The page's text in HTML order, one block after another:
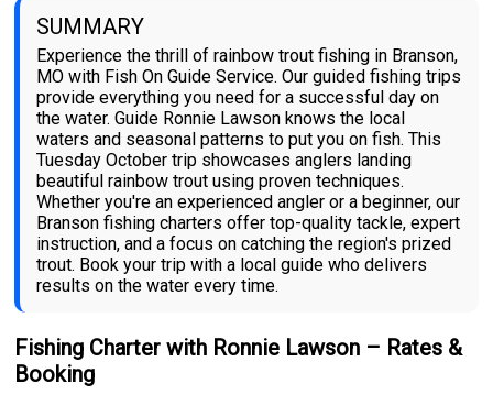
SUMMARY
Experience the thrill of rainbow trout fishing in Branson,
MO with Fish On Guide Service. Our guided fishing trips
provide everything you need for a successful day on
the water. Guide Ronnie Lawson knows the local
waters and seasonal patterns to put you on fish. This
Tuesday October trip showcases anglers landing
beautiful rainbow trout using proven techniques.
Whether you're an experienced angler or a beginner, our
Branson fishing charters offer top-quality tackle, expert
instruction, and a focus on catching the region's prized
trout. Book your trip with a local guide who delivers
results on the water every time.
Fishing Charter with Ronnie Lawson – Rates &
Booking